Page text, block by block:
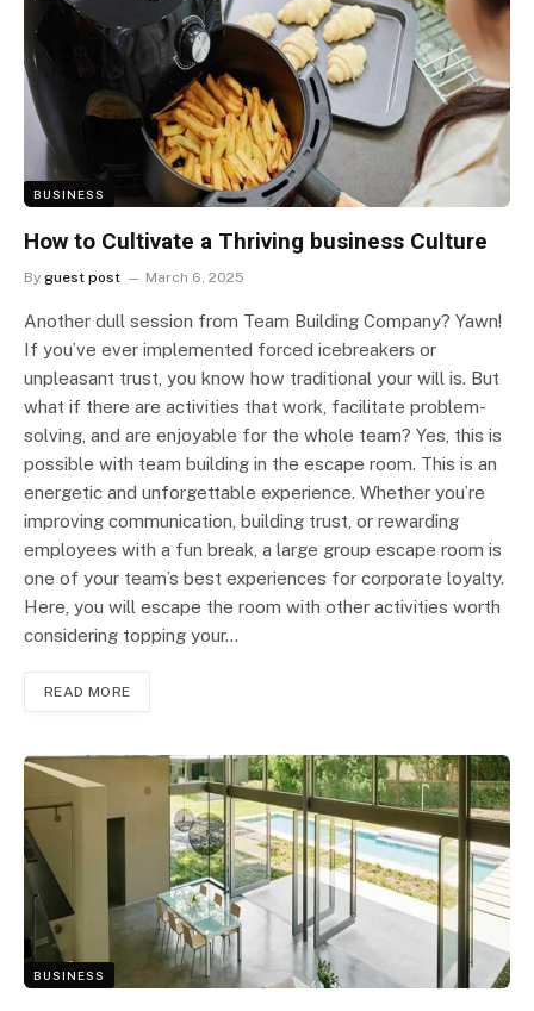
BUSINESS
How to Cultivate a Thriving business Culture
By guest post March 6, 2025
Another dull session from Team Building Company? Yawn!
If you’ve ever implemented forced icebreakers or
unpleasant trust, you know how traditional your will is. But
what if there are activities that work, facilitate problem-
solving, and are enjoyable for the whole team? Yes, this is
possible with team building in the escape room. This is an
energetic and unforgettable experience. Whether you’re
improving communication, building trust, or rewarding
employees with a fun break, a large group escape room is
one of your team’s best experiences for corporate loyalty.
Here, you will escape the room with other activities worth
considering topping your…
READ MORE
BUSINESS